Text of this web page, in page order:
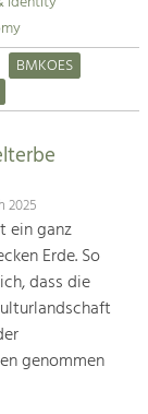
BMKOES
2025
ein ganz
Erde. So
dass die
genommen